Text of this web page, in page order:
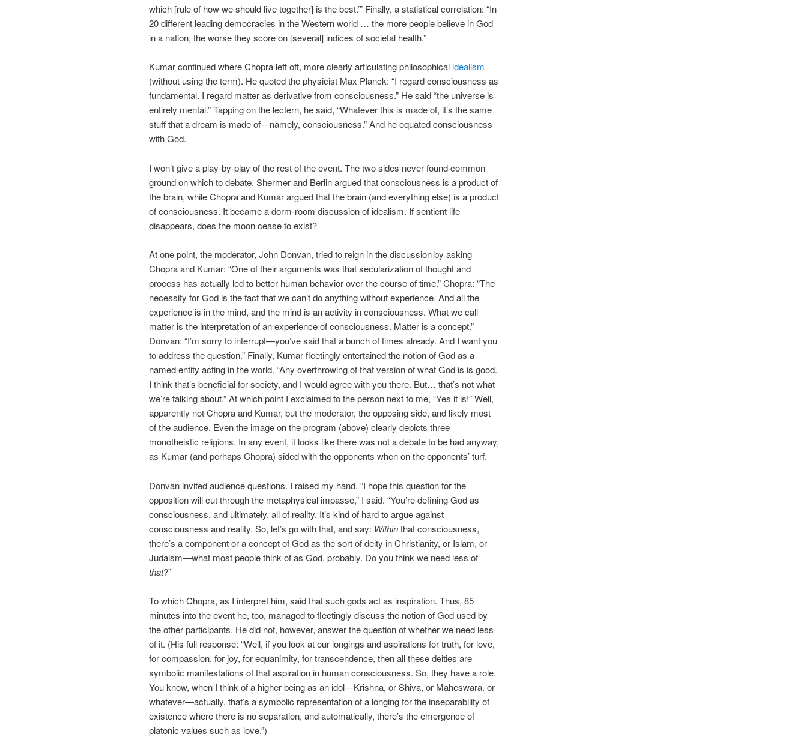
which [rule of how we should live together] is the best.’” Finally, a statistical correlation: “In
20 different leading democracies in the Western world … the more people believe in God
in a nation, the worse they score on [several] indices of societal health.”
Kumar continued where Chopra left off, more clearly articulating philosophicalidealism
(without using the term). He quoted the physicist Max Planck: “I regard consciousness as
fundamental. I regard matter as derivative from consciousness.” He said “the universe is
entirely mental.” Tapping on the lectern, he said, “Whatever this is made of, it’s the same
stuff that a dream is made of—namely, consciousness.” And he equated consciousness
with God.
I won’t give a play-by-play of the rest of the event. The two sides never found common
ground on which to debate. Shermer and Berlin argued that consciousness is a product of
the brain, while Chopra and Kumar argued that the brain (and everything else) is a product
of consciousness. It became a dorm-room discussion of idealism. If sentient life
disappears, does the moon cease to exist?
At one point, the moderator, John Donvan, tried to reign in the discussion by asking
Chopra and Kumar: “One of their arguments was that secularization of thought and
process has actually led to better human behavior over the course of time.” Chopra: “The
necessity for God is the fact that we can’t do anything without experience. And all the
experience is in the mind, and the mind is an activity in consciousness. What we call
matter is the interpretation of an experience of consciousness. Matter is a concept.”
Donvan: “I’m sorry to interrupt—you’ve said that a bunch of times already. And I want you
to address the question.” Finally, Kumar fleetingly entertained the notion of God as a
named entity acting in the world. “Any overthrowing of that version of what God is is good.
I think that’s beneficial for society, and I would agree with you there. But… that’s not what
we’re talking about.” At which point I exclaimed to the person next to me, “Yes it is!” Well,
apparently not Chopra and Kumar, but the moderator, the opposing side, and likely most
of the audience. Even the image on the program (above) clearly depicts three
monotheistic religions. In any event, it looks like there was not a debate to be had anyway,
as Kumar (and perhaps Chopra) sided with the opponents when on the opponents’ turf.
Donvan invited audience questions. I raised my hand. “I hope this question for the
opposition will cut through the metaphysical impasse,” I said. “You’re defining God as
consciousness, and ultimately, all of reality. It’s kind of hard to argue against
consciousness and reality. So, let’s go with that, and say: Withinthat consciousness,
there’s a component or a concept of God as the sort of deity in Christianity, or Islam, or
Judaism—what most people think of as God, probably. Do you think we need less of
that?”
To which Chopra, as I interpret him, said that such gods act as inspiration. Thus, 85
minutes into the event he, too, managed to fleetingly discuss the notion of God used by
the other participants. He did not, however, answer the question of whether we need less
of it. (His full response: “Well, if you look at our longings and aspirations for truth, for love,
for compassion, for joy, for equanimity, for transcendence, then all these deities are
symbolic manifestations of that aspiration in human consciousness. So, they have a role.
You know, when I think of a higher being as an idol—Krishna, or Shiva, or Maheswara. or
whatever—actually, that’s a symbolic representation of a longing for the inseparability of
existence where there is no separation, and automatically, there’s the emergence of
platonic values such as love.”)